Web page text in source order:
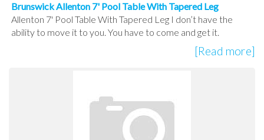
Brunswick Allenton 7' Pool Table With Tapered Leg
Allenton 7' Pool Table With Tapered Leg I don’t have the
ability to move it to you. You have to come and get it.
[Read more]